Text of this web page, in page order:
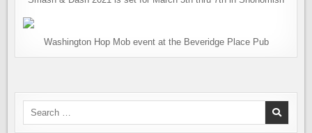
Washington Hop Mob event at the Beveridge Place Pub
Search